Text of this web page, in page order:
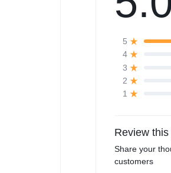
5
4
3
2
1
Review
Share your
customers